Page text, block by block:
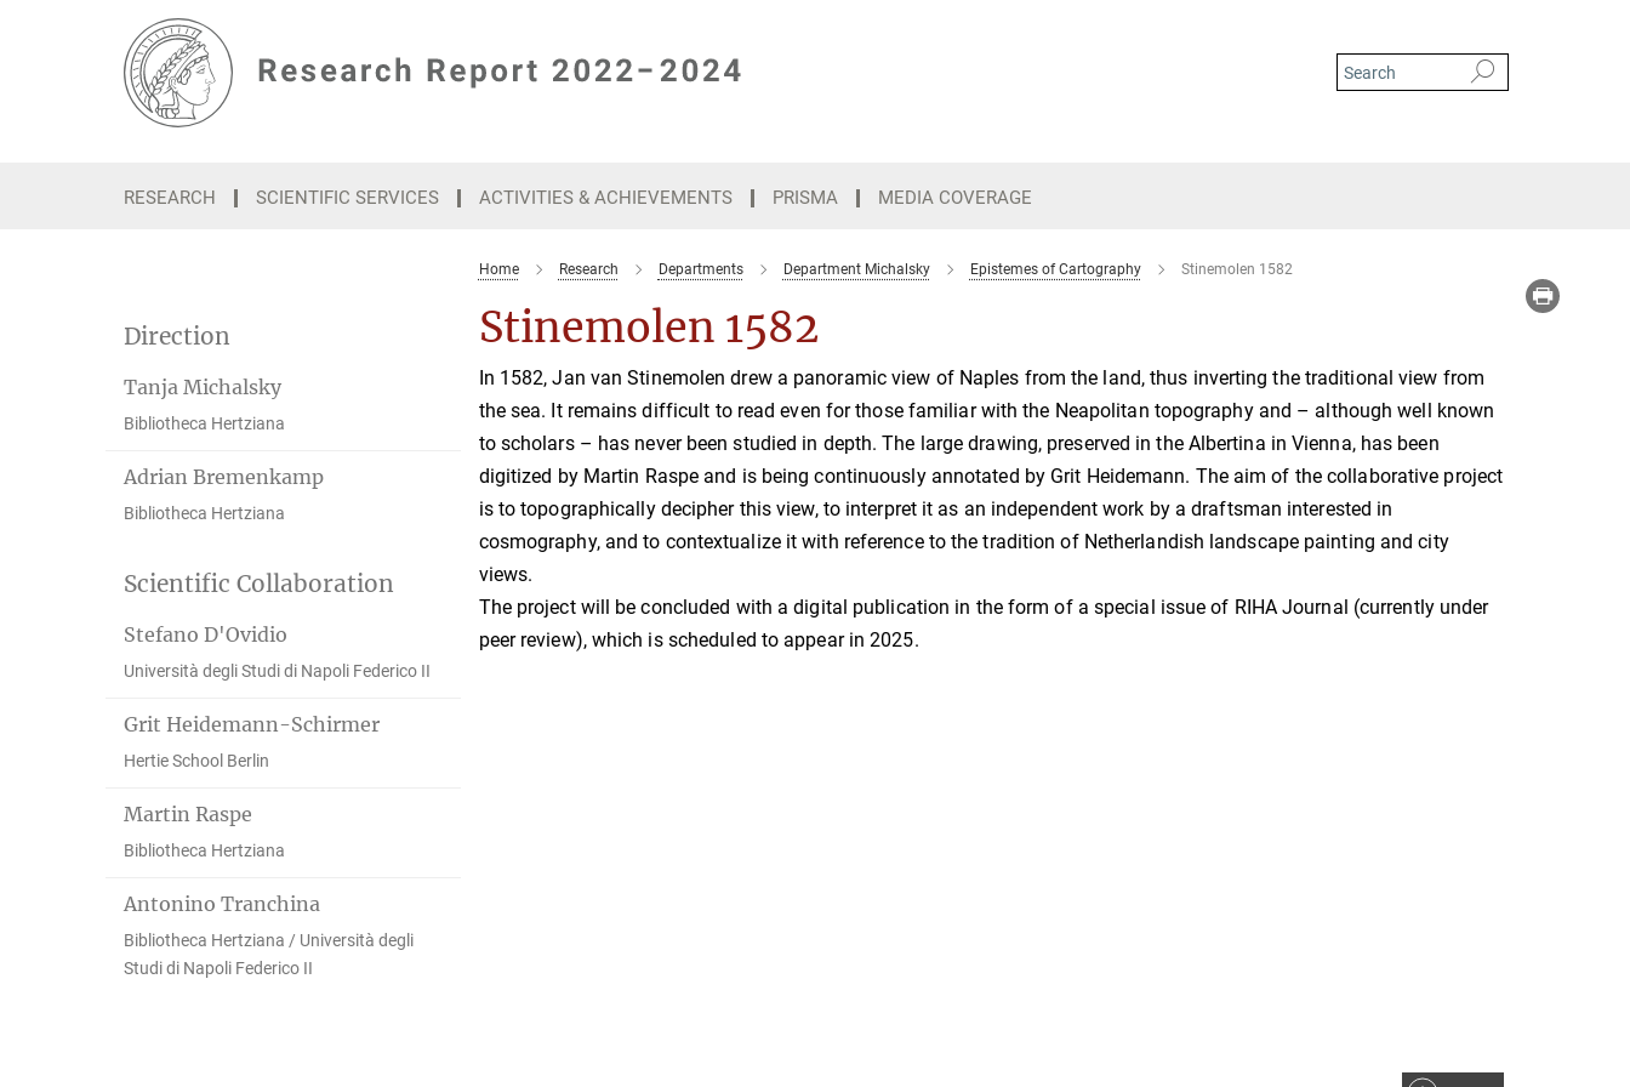
RESEARCH SCIENTIFIC SERVICES ACTIVITIES & ACHIEVEMENTS PRISMA MEDIA COVERAGE
Home Research Departments Department Michalsky Epistemes of Cartography Stinemolen 1582
Stinemolen 1582
In 1582, Jan van Stinemolen drew a panoramic view of Naples from the land, thus inverting the traditional view from
the sea. It remains difficult to read even for those familiar with the Neapolitan topography and – although well known
to scholars – has never been studied in depth. The large drawing, preserved in the Albertina in Vienna, has been
digitized by Martin Raspe and is being continuously annotated by Grit Heidemann. The aim of the collaborative project
is to topographically decipher this view, to interpret it as an independent work by a draftsman interested in
cosmography, and to contextualize it with reference to the tradition of Netherlandish landscape painting and city
views.
The project will be concluded with a digital publication in the form of a special issue of RIHA Journal (currently under
peer review), which is scheduled to appear in 2025.
Direction
Tanja Michalsky
Bibliotheca Hertziana
Adrian Bremenkamp
Bibliotheca Hertziana
Scientific Collaboration
Stefano D'Ovidio
Università degli Studi di Napoli Federico II
Grit Heidemann-Schirmer
Hertie School Berlin
Martin Raspe
Bibliotheca Hertziana
Antonino Tranchina
Bibliotheca Hertziana / Università degli
Studi di Napoli Federico II